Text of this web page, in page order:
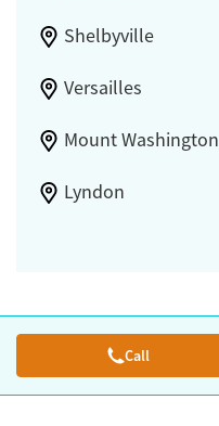
Shelbyville
Versailles
Mount Washington
Lyndon
Call